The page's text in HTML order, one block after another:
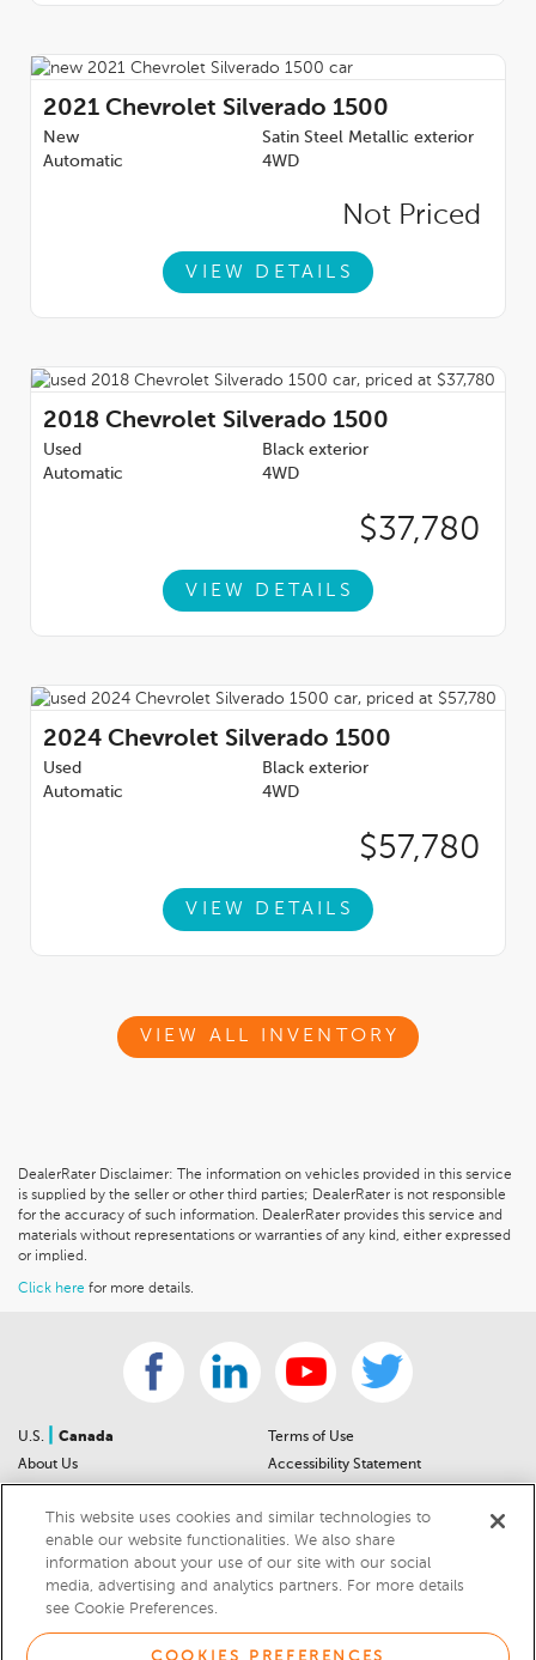
2021 Chevrolet Silverado 1500
New
Satin Steel Metallic exterior
Automatic
4WD
Not Priced
VIEW DETAILS
2018 Chevrolet Silverado 1500
Used
Black exterior
Automatic
4WD
$37,780
VIEW DETAILS
2024 Chevrolet Silverado 1500
Used
Black exterior
Automatic
4WD
$57,780
VIEW DETAILS
VIEW ALL INVENTORY
DealerRater Disclaimer: The information on vehicles provided in this service
is supplied by the seller or other third parties; DealerRater is not responsible
for the accuracy of such information. DealerRater provides this service and
materials without representations or warranties of any kind, either expressed
or implied.
Click here for more details.
U.S.
Canada
About Us
Sitemap
For Dealers
Car Recalls
Sitemap
Terms of Use
Accessibility Statement
Privacy Notice
California Privacy Notice
This website uses cookies and similar technologies to
enable our website functionalities. We also share
information about your use of our site with our social
media, advertising and analytics partners. For more details
see Cookie Preferences.